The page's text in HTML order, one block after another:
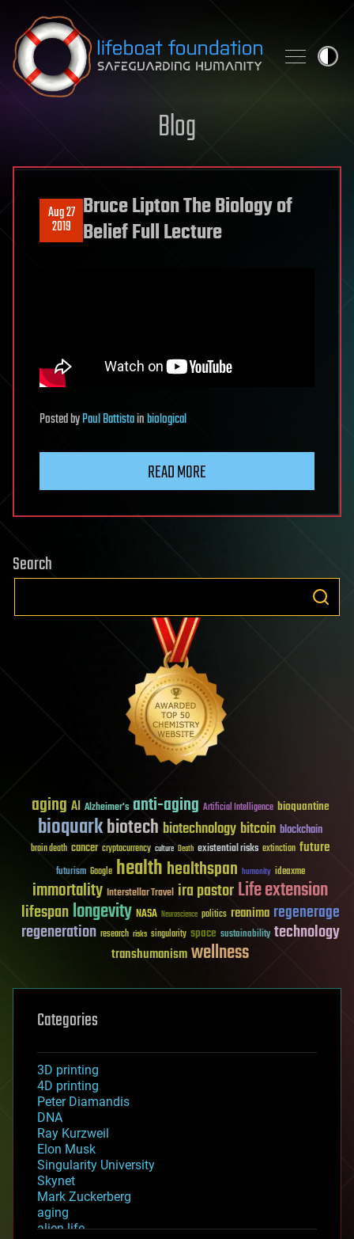
Skip to content
Blog
Aug 27
2019
Bruce Lipton The Biology of
Belief Full Lecture
PostedbyPaul Battistainbiological
READ MORE
Search
aging AI Alzheimer's anti-aging Artificial Intelligence bioquantine
bioquarkbiotech biotechnology bitcoin blockchain
brain death cancer cryptocurrency culture Death existential risks extinction future
futurism Google healthhealthspan humanity ideaxme
immortality Interstellar Travel ira pastorLife extension
lifespanlongevity NASA Neuroscience politics reanima regenerage
regeneration research risks singularity space sustainability technology
transhumanismwellness
Categories
3D printing
4D printing
Peter Diamandis
DNA
Ray Kurzweil
Elon Musk
Singularity University
Skynet
Mark Zuckerberg
aging
alien life